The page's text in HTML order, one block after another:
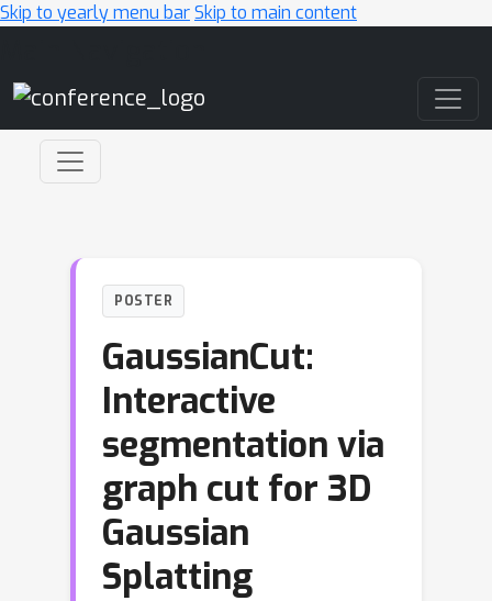
Skip to yearly menu barSkip to main content
POSTER
GaussianCut:
Interactive
segmentation via
graph cut for 3D
Gaussian
Splatting